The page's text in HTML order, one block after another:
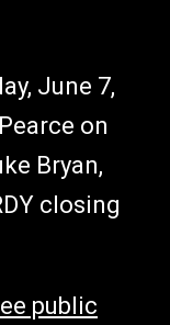
June 7,
on
Bryan,
closing
public